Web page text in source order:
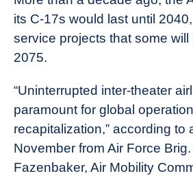
its C-17s would last until
service projects that some will
2075.
“Uninterrupted inter-theater
paramount for global
recapitalization,” according to
November from Air Force
Fazenbaker, Air Mobility